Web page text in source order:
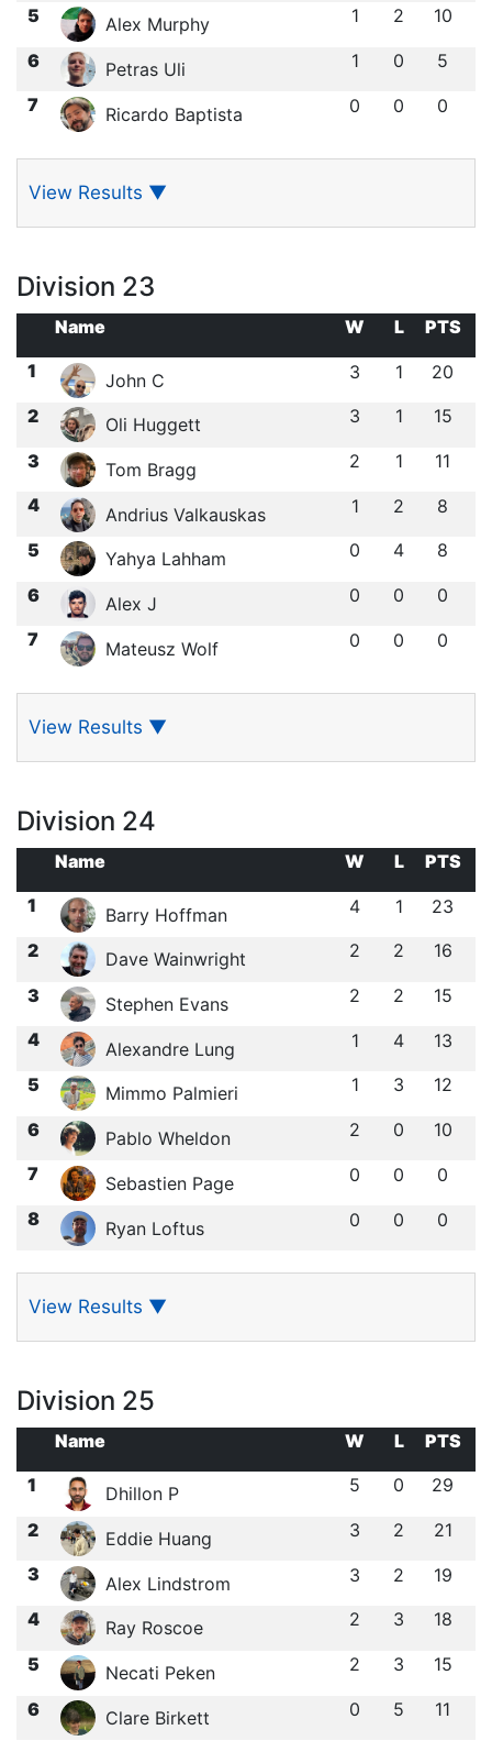
5 Alex Murphy 1 2 10
6 Petras Uli 1 0 5
7 Ricardo Baptista 0 0 0
View Results ▼
Division 23
Name W L
PTS
1
John C 3 1 20
2 Oli Huggett 3 1 15
3 Tom Bragg 2 1 11
4 Andrius Valkauskas 1 2 8
5 Yahya Lahham 0 4 8
6 Alex J 0 0 0
7 Mateusz Wolf 0 0 0
View Results ▼
Division 24
Name W L
PTS
1
Barry Hoffman 4 1 23
2 Dave Wainwright 2 2 16
3 Stephen Evans 2 2 15
4 Alexandre Lung 1 4 13
5 Mimmo Palmieri 1 3 12
6 Pablo Wheldon 2 0 10
7 Sebastien Page 0 0 0
8 Ryan Loftus 0 0 0
View Results ▼
Division 25
Name W L
PTS
1
Dhillon P 5 0 29
2 Eddie Huang 3 2 21
3 Alex Lindstrom 3 2 19
4 Ray Roscoe 2 3 18
5 Necati Peken 2 3 15
6 Clare Birkett 0 5 11